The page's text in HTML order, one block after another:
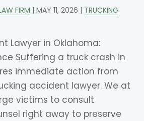
FIRM |MAY 11, 2026 | TRUCKING
Lawyer in Oklahoma:
Suffering a truck crash in
immediate action from
accident lawyer. We at
victims to consult
right away to preserve